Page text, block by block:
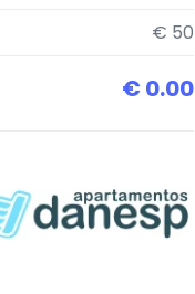
€ 50
€ 0.00